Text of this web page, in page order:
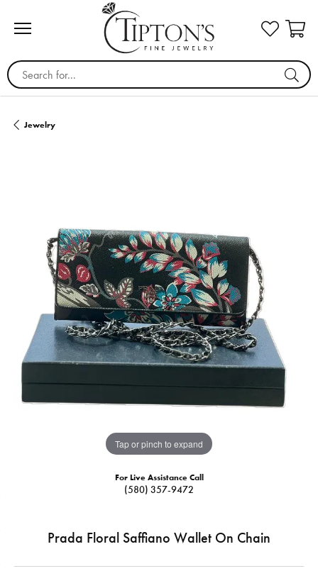
Search for...
Jewelry
Tap or pinch to expand
For Live Assistance Call
(580) 357-9472
Prada Floral Saffiano Wallet On Chain